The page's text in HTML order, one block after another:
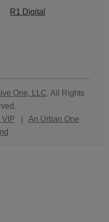
R1 Digital
One, LLC. All Rights
VIP
An Urban One